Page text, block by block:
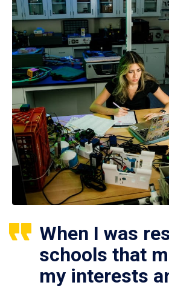
When I was
schools that
my interests